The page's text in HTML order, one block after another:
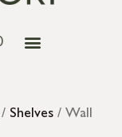
/ Shelves / Wall